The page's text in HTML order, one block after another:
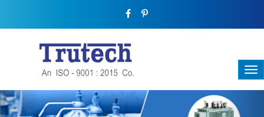
THREE-PHASE TRANSFORMER
Previous